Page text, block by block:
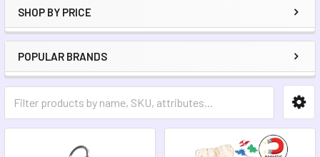
Sidebar
SHOP BY PRICE
POPULAR BRANDS